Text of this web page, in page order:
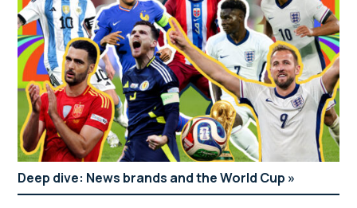
Deep dive: News brands and the World Cup